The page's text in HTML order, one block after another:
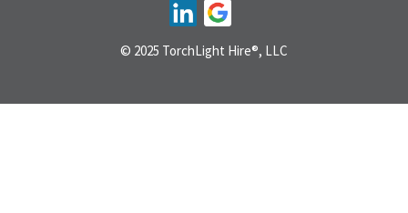
© 2025 TorchLight Hire®, LLC